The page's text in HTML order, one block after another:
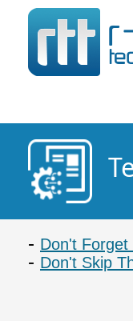
Don't
Don't Skip